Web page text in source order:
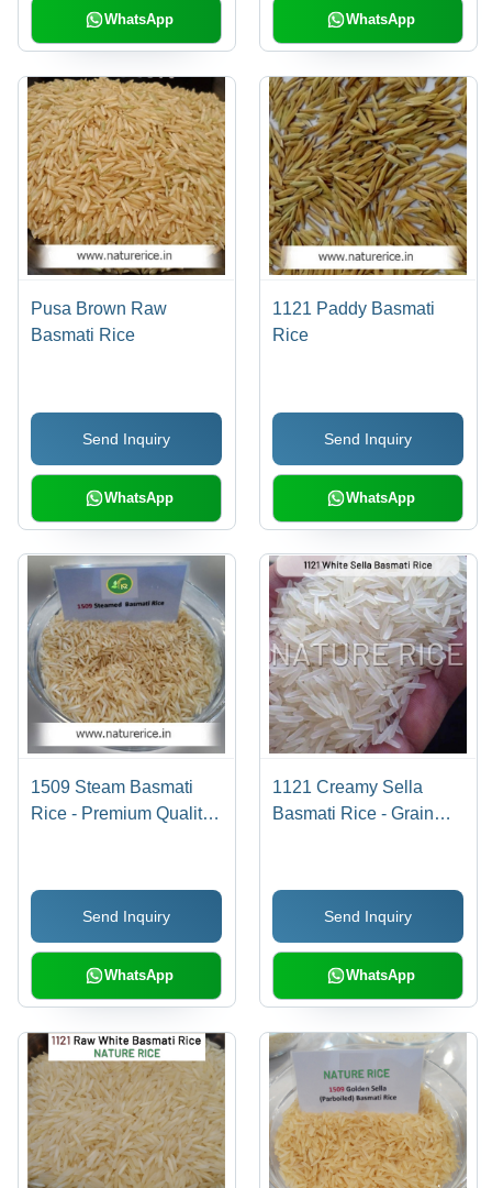
WhatsApp WhatsApp
Pusa Brown Raw
Basmati Rice
Send Inquiry
WhatsApp
1121 Paddy Basmati
Rice
Send Inquiry
WhatsApp
1509 Steam Basmati
Rice - Premium Quality
Digestible,
Competitively Priced
Send Inquiry
WhatsApp
1121 Creamy Sella
Basmati Rice - Grain
Purity 95% | Ideal for
Fried Rice, Pulav,
Biryani Preparation
Send Inquiry
WhatsApp